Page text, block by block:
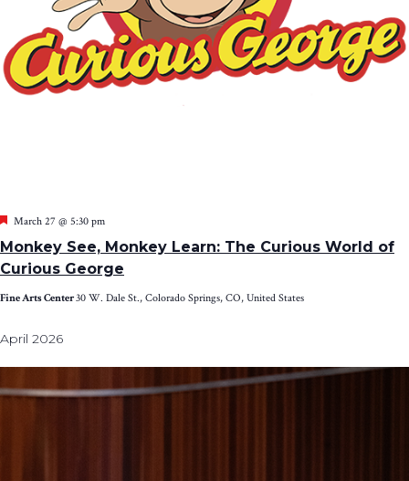
Monkey See, Monkey Learn: The Curious World of
Curious George
Featured
March 27 @ 5:30 pm
Fine Arts Center30 W. Dale St., Colorado Springs, CO, United States
April 2026